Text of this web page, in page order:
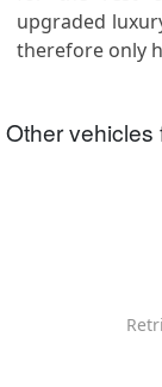
upgraded
therefore only
Other vehicles